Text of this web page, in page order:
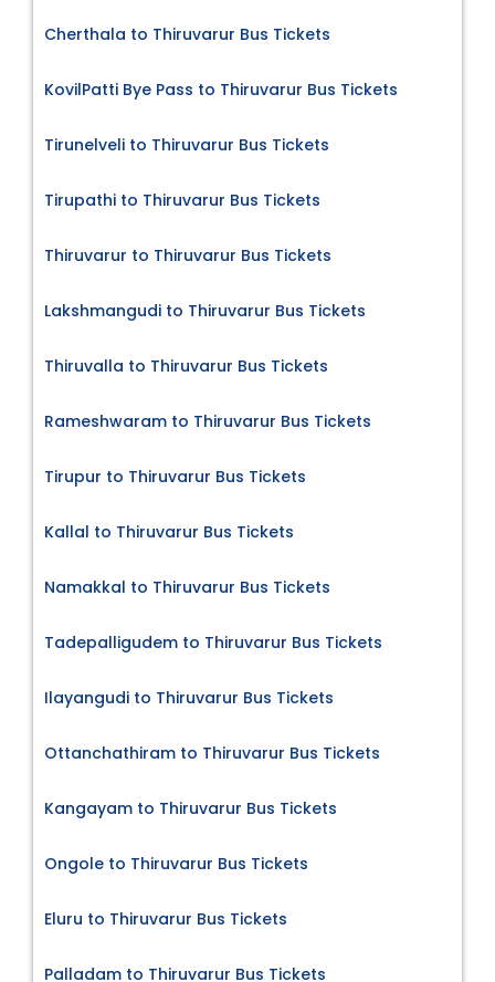
Cherthala to Thiruvarur Bus Tickets
KovilPatti Bye Pass to Thiruvarur Bus Tickets
Tirunelveli to Thiruvarur Bus Tickets
Tirupathi to Thiruvarur Bus Tickets
Thiruvarur to Thiruvarur Bus Tickets
Lakshmangudi to Thiruvarur Bus Tickets
Thiruvalla to Thiruvarur Bus Tickets
Rameshwaram to Thiruvarur Bus Tickets
Tirupur to Thiruvarur Bus Tickets
Kallal to Thiruvarur Bus Tickets
Namakkal to Thiruvarur Bus Tickets
Tadepalligudem to Thiruvarur Bus Tickets
Ilayangudi to Thiruvarur Bus Tickets
Ottanchathiram to Thiruvarur Bus Tickets
Kangayam to Thiruvarur Bus Tickets
Ongole to Thiruvarur Bus Tickets
Eluru to Thiruvarur Bus Tickets
Palladam to Thiruvarur Bus Tickets